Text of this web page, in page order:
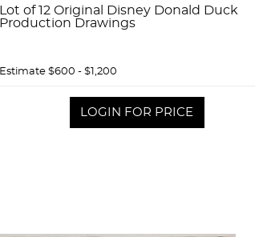
Lot of 12 Original Disney Donald Duck
Production Drawings
Estimate $600 - $1,200
LOGIN FOR PRICE